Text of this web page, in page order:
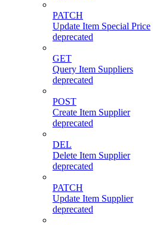
PATCH
Update Item Special Price
deprecated
GET
Query Item Suppliers
deprecated
POST
Create Item Supplier
deprecated
DEL
Delete Item Supplier
deprecated
PATCH
Update Item Supplier
deprecated